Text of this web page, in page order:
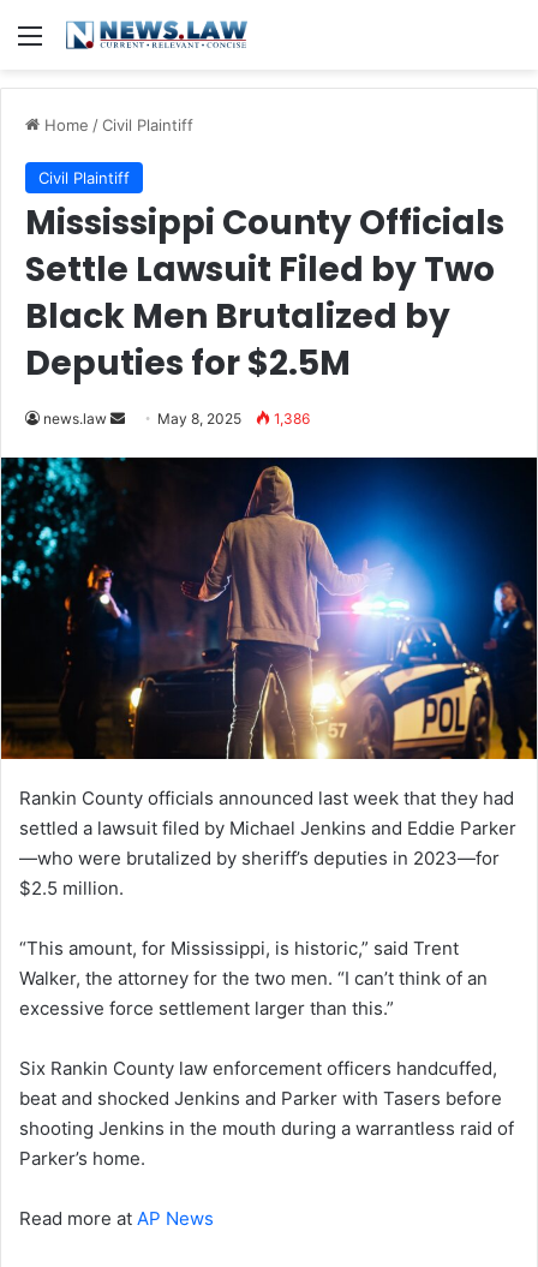
Menu
Home /Civil Plaintiff
Civil Plaintiff
Mississippi County Officials
Settle Lawsuit Filed by Two
Black Men Brutalized by
Deputies for $2.5M
news.law
Send May 8, 2025 1,386
Rankin County officials announced last week that they had
settled a lawsuit filed by Michael Jenkins and Eddie Parker
—who were brutalized by sheriff’s deputies in 2023—for
$2.5 million.
“This amount, for Mississippi, is historic,” said Trent
Walker, the attorney for the two men. “I can’t think of an
excessive force settlement larger than this.”
Six Rankin County law enforcement officers handcuffed,
beat and shocked Jenkins and Parker with Tasers before
shooting Jenkins in the mouth during a warrantless raid of
Parker’s home.
Read more at AP News